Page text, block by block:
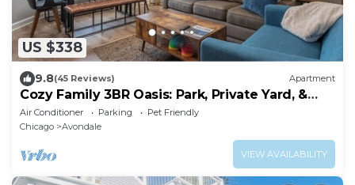
US $338
9.8(45 Reviews) Apartment
Cozy Family 3BR Oasis: Park, Private Yard, &
BBQ!
Air Conditioner Parking
Pet Friendly
Chicago
Avondale
VIEW AVAILABILITY